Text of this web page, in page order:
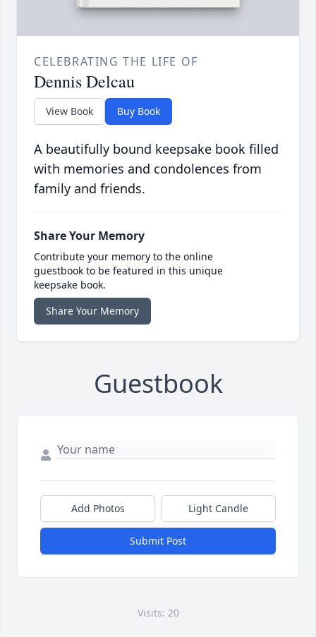
CELEBRATING THE LIFE OF
Dennis Delcau
View Book Buy Book
A beautifully bound keepsake book filled
with memories and condolences from
family and friends.
Share Your Memory
Contribute your memory to the online
guestbook to be featured in this unique
keepsake book.
Share Your Memory
Guestbook
Add Photos Light Candle
Submit Post
Visits: 20